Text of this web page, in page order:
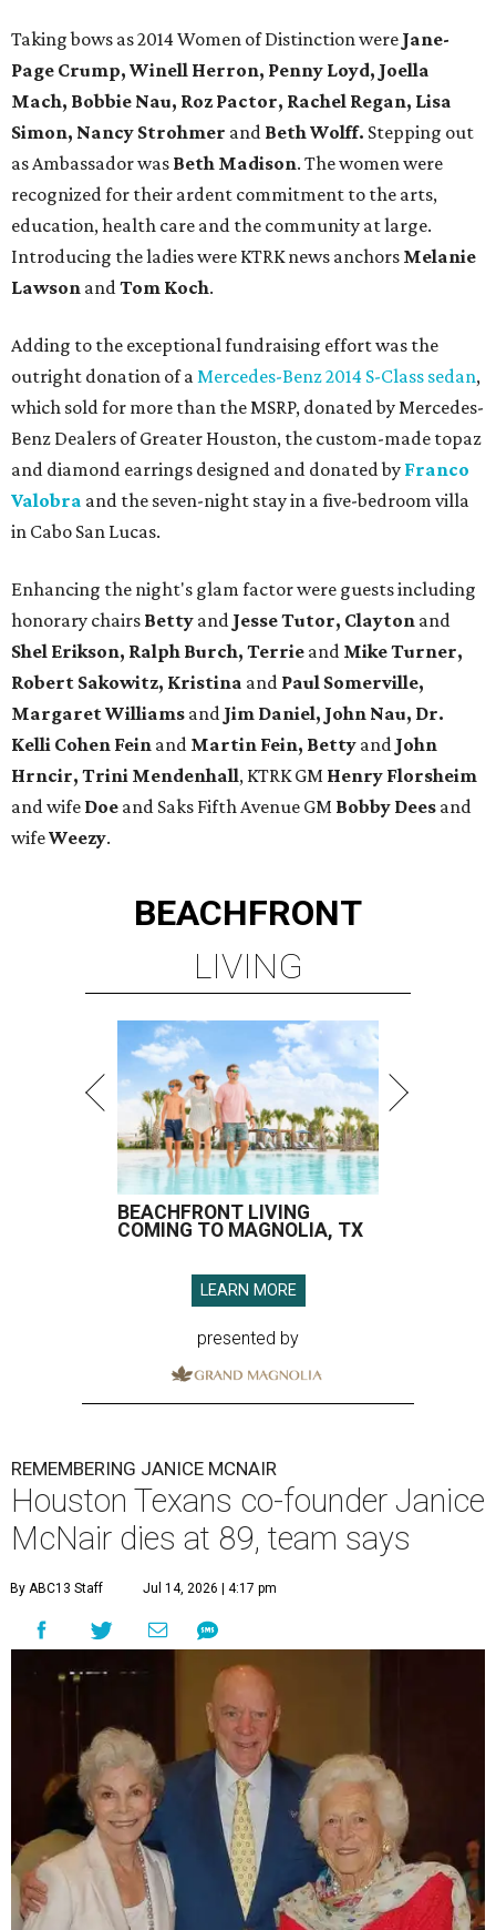
Taking bows as 2014 Women of Distinction were Jane-
Page Crump, Winell Herron, Penny Loyd, Joella
Mach, Bobbie Nau, Roz Pactor, Rachel Regan, Lisa
Simon, Nancy Strohmer and Beth Wolff. Stepping out
as Ambassador was Beth Madison. The women were
recognized for their ardent commitment to the arts,
education, health care and the community at large.
Introducing the ladies were KTRK news anchors Melanie
Lawson andTom Koch.
Adding to the exceptional fundraising effort was the
outright donation of aMercedes-Benz 2014 S-Class sedan,
which sold for more than the MSRP, donated by Mercedes-
Benz Dealers of Greater Houston, the custom-made topaz
and diamond earrings designed and donated by Franco
Valobra and the seven-night stay in a five-bedroom villa
in Cabo San Lucas.
Enhancing the night's glam factor were guests including
honorary chairs Betty and Jesse Tutor, Clayton and
Shel Erikson, Ralph Burch, Terrie and Mike Turner,
Robert Sakowitz, Kristina and Paul Somerville,
Margaret Williams and Jim Daniel, John Nau, Dr.
Kelli Cohen Fein and Martin Fein, Betty and John
Hrncir, Trini Mendenhall, KTRK GM Henry Florsheim
and wife Doe and Saks Fifth Avenue GM Bobby Dees and
wifeWeezy.
BEACHFRONT
LIVING
BEACHFRONT LIVING
COMING TO MAGNOLIA, TX
LEARN MORE
presented by
REMEMBERING JANICE MCNAIR
Houston Texans co-founder Janice
McNair dies at 89, team says
By ABC13 Staff Jul 14, 2026 | 4:17 pm